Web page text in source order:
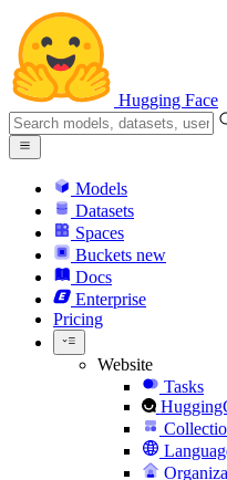
Hugging Face
Models
Datasets
Spaces
Buckets new
Docs
Enterprise
Pricing
Website
Tasks